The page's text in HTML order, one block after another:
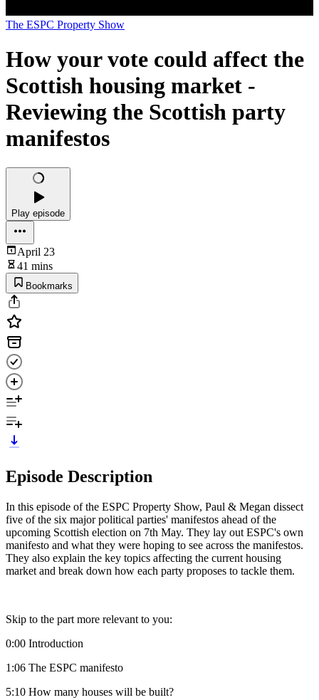
The ESPC Property Show
How your vote could affect the
Scottish housing market -
Reviewing the Scottish party
manifestos
Play episode
April 23
41 mins
Bookmarks
Episode Description
In this episode of the ESPC Property Show, Paul & Megan dissect
five of the six major political parties' manifestos ahead of the
upcoming Scottish election on 7th May. They lay out ESPC's own
manifesto and what they were hoping to see across the manifestos.
They also explain the key topics affecting the current housing
market and break down how each party proposes to tackle them.
Skip to the part more relevant to you:
0:00 Introduction
1:06 The ESPC manifesto
5:10 How many houses will be built?